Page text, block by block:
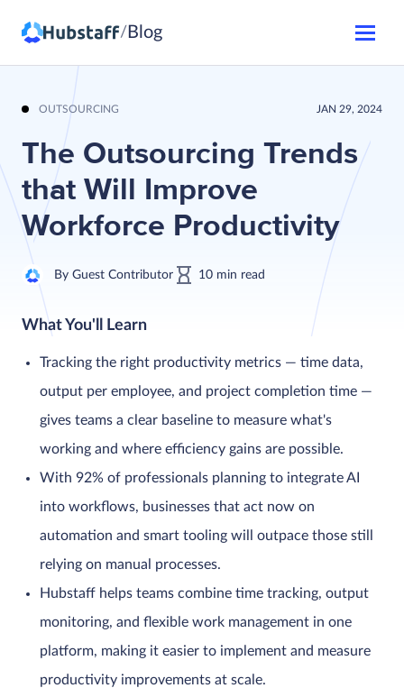
/ Blog
OUTSOURCING JAN 29, 2024
The Outsourcing Trends
that Will Improve
Workforce Productivity
By Guest Contributor 10 min read
What You'll Learn
Tracking the right productivity metrics — time data,
output per employee, and project completion time —
gives teams a clear baseline to measure what's
working and where efficiency gains are possible.
With 92% of professionals planning to integrate AI
into workflows, businesses that act now on
automation and smart tooling will outpace those still
relying on manual processes.
Hubstaff helps teams combine time tracking, output
monitoring, and flexible work management in one
platform, making it easier to implement and measure
productivity improvements at scale.